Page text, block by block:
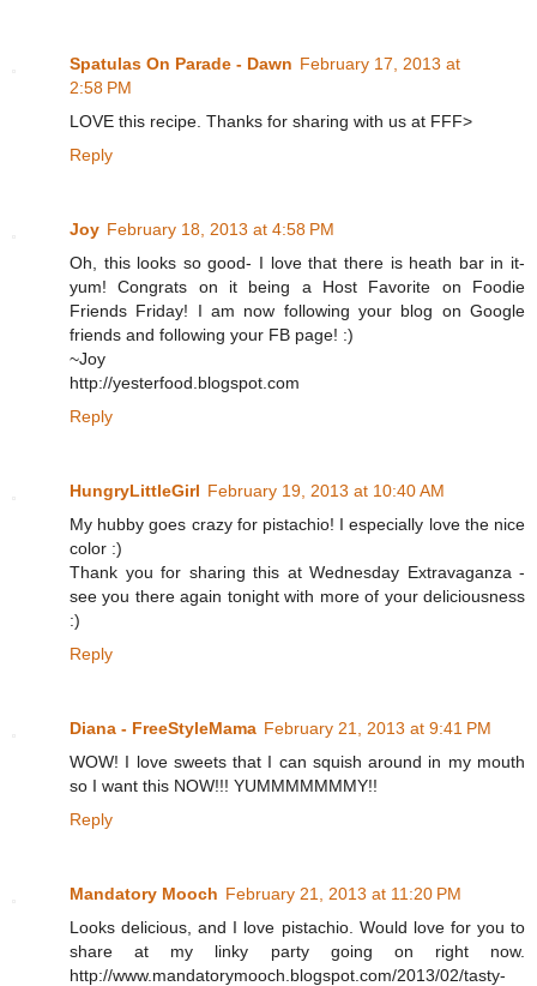
Spatulas On Parade - Dawn February 17, 2013 at
2:58 PM
LOVE this recipe. Thanks for sharing with us at FFF>
Reply
Joy February 18, 2013 at 4:58 PM
Oh, this looks so good- I love that there is heath bar in it-
yum! Congrats on it being a Host Favorite on Foodie
Friends Friday! I am now following your blog on Google
friends and following your FB page! :)
~Joy
http://yesterfood.blogspot.com
Reply
HungryLittleGirl February 19, 2013 at 10:40 AM
My hubby goes crazy for pistachio! I especially love the nice
color :)
Thank you for sharing this at Wednesday Extravaganza -
see you there again tonight with more of your deliciousness
:)
Reply
Diana - FreeStyleMama February 21, 2013 at 9:41 PM
WOW! I love sweets that I can squish around in my mouth
so I want this NOW!!! YUMMMMMMMY!!
Reply
Mandatory Mooch February 21, 2013 at 11:20 PM
Looks delicious, and I love pistachio. Would love for you to
share at my linky party going on right now.
http://www.mandatorymooch.blogspot.com/2013/02/tasty-